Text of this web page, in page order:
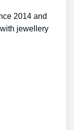
2014 and
jewellery